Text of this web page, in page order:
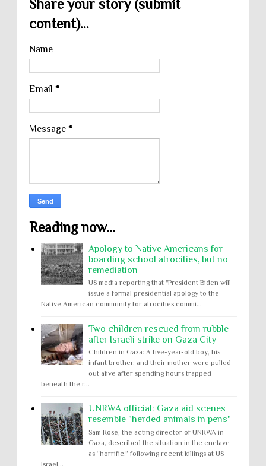
Share your story (submit
content)...
Name
Email *
Message *
Reading now...
Apology to Native Americans for
boarding school atrocities, but no
remediation
US media reporting that "President Biden will
issue a formal presidential apology to the
Native American community for atrocities commi...
Two children rescued from rubble
after Israeli strike on Gaza City
Children in Gaza: A five-year-old boy, his
infant brother, and their mother were pulled
out alive after spending hours trapped
beneath the r...
UNRWA official: Gaza aid scenes
resemble "herded animals in pens"
Sam Rose, the acting director of UNRWA in
Gaza, described the situation in the enclave
as “horrific,” following recent killings at US-
Israel...